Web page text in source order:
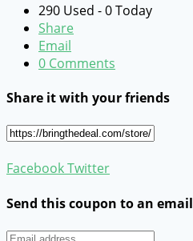
290 Used - 0 Today
Share
Email
0 Comments
Share it with your friends
FacebookTwitter
Send this coupon to an email